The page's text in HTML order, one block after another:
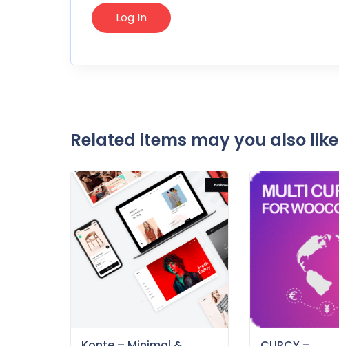
Related items may you also like